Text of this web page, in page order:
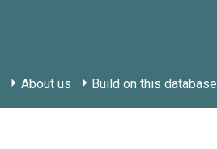
About us Build on this database